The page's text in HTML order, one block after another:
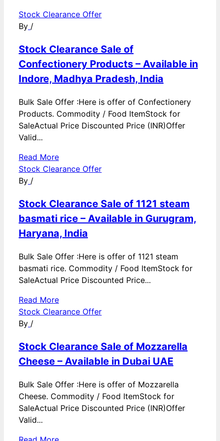
Stock Clearance Offer
By /
Stock Clearance Sale of
Confectionery Products – Available in
Indore, Madhya Pradesh, India
Bulk Sale Offer :Here is offer of Confectionery
Products. Commodity / Food ItemStock for
SaleActual Price Discounted Price (INR)Offer
Valid...
Read More
Stock Clearance Offer
By /
Stock Clearance Sale of 1121 steam
basmati rice – Available in Gurugram,
Haryana, India
Bulk Sale Offer :Here is offer of 1121 steam
basmati rice. Commodity / Food ItemStock for
SaleActual Price Discounted Price...
Read More
Stock Clearance Offer
By /
Stock Clearance Sale of Mozzarella
Cheese – Available in Dubai UAE
Bulk Sale Offer :Here is offer of Mozzarella
Cheese. Commodity / Food ItemStock for
SaleActual Price Discounted Price (INR)Offer
Valid...